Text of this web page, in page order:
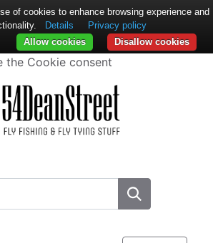
the Cookie consent
of cookies to enhance browsing experience and
Details
Privacy policy
Disallow cookies
Allow cookies